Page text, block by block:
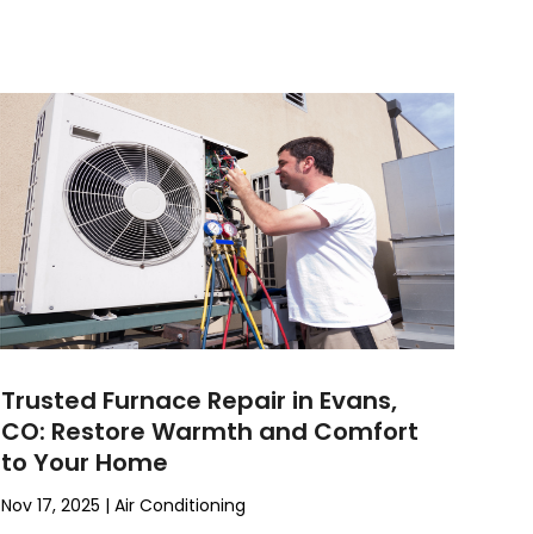
Trusted Furnace Repair in Evans,
CO: Restore Warmth and Comfort
to Your Home
Nov 17, 2025 | Air Conditioning